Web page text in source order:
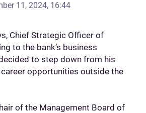
11, 2024, 16:44
Chief Strategic Officer of
to the bank’s business
to step down from his
opportunities outside the
of the Management Board of